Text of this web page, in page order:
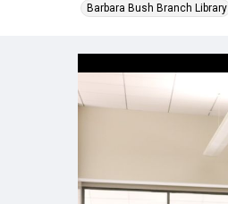
Barbara Bush Branch Library